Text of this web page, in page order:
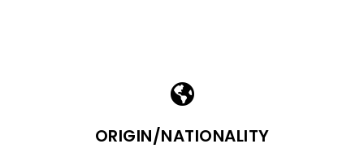
ORIGIN/NATIONALITY